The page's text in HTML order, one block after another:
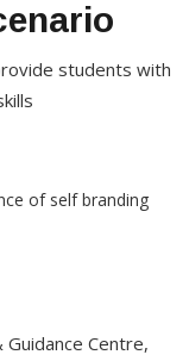
students with
Centre,